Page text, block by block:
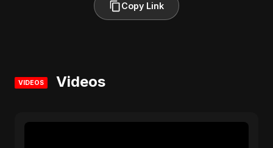
Copy Link
VIDEOS Videos